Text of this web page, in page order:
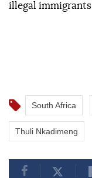
illegal
South Africa
Thuli Nkadimeng